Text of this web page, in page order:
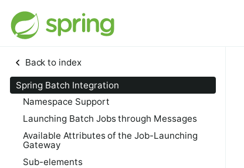
Back to index
Spring Batch Integration
Namespace Support
Launching Batch Jobs through Messages
Available Attributes of the Job-Launching
Gateway
Sub-elements